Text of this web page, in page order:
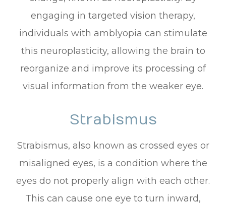
engaging in targeted vision therapy,
individuals with amblyopia can stimulate
this neuroplasticity, allowing the brain to
reorganize and improve its processing of
visual information from the weaker eye.
Strabismus
Strabismus, also known as crossed eyes or
misaligned eyes, is a condition where the
eyes do not properly align with each other.
This can cause one eye to turn inward,